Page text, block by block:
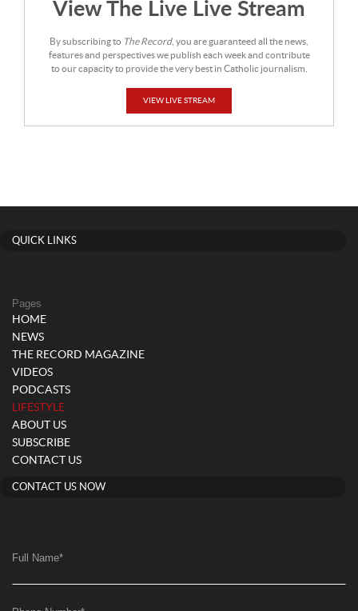
View The Live Live Stream
By subscribing to The Record, you are guaranteed all the news,
features and perspectives we publish each week and contribute
to our capacity to provide the very best in Catholic journalism.
VIEW LIVE STREAM
QUICK LINKS
Pages
HOME
NEWS
THE RECORD MAGAZINE
VIDEOS
PODCASTS
LIFESTYLE(current)
ABOUT US
SUBSCRIBE
CONTACT US
CONTACT US NOW
Full Name*